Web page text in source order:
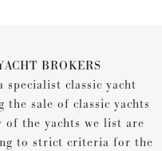
BROKERS
specialist classic yacht
the sale of classic yachts
the yachts we list are
to strict criteria for the